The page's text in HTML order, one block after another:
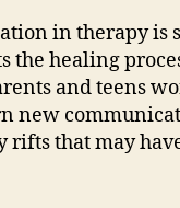
in therapy is
the healing
and teens
new
rifts that may